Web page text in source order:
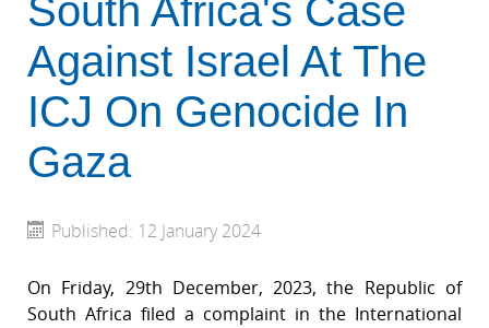
South Africa's Case
Against Israel At The
ICJ On Genocide In
Gaza
Published: 12 January 2024
On Friday, 29th December, 2023, the Republic of
South Africa filed a complaint in the International